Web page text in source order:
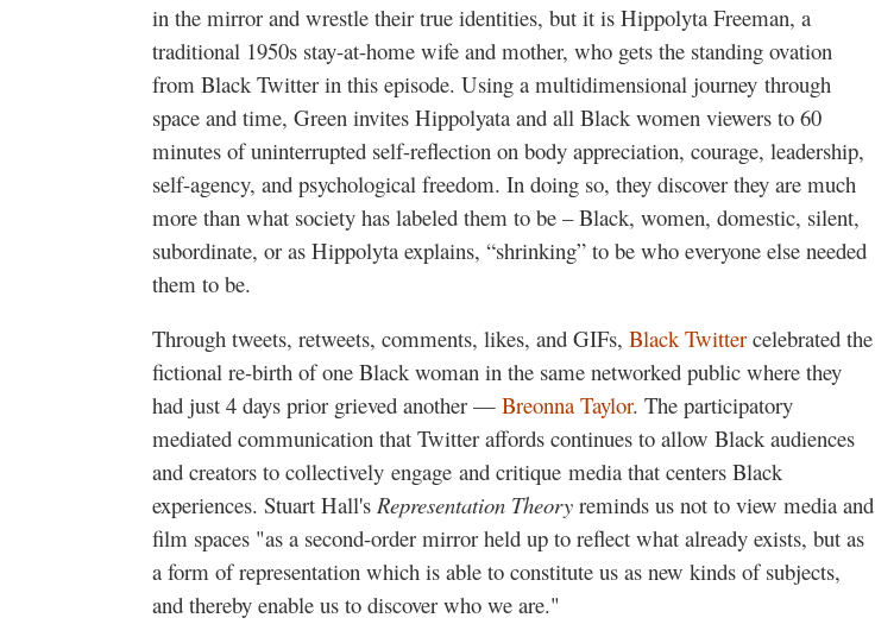
in the mirror and wrestle their true identities, but it is Hippolyta Freeman, a
traditional 1950s stay-at-home wife and mother, who gets the standing ovation
from Black Twitter in this episode. Using a multidimensional journey through
space and time, Green invites Hippolyata and all Black women viewers to 60
minutes of uninterrupted self-reflection on body appreciation, courage, leadership,
self-agency, and psychological freedom. In doing so, they discover they are much
more than what society has labeled them to be – Black, women, domestic, silent,
subordinate, or as Hippolyta explains, “shrinking” to be who everyone else needed
them to be.
Through tweets, retweets, comments, likes, and GIFs, Black Twitter celebrated the
fictional re-birth of one Black woman in the same networked public where they
had just 4 days prior grieved another — Breonna Taylor. The participatory
mediated communication that Twitter affords continues to allow Black audiences
and creators to collectively engage and critique media that centers Black
experiences. Stuart Hall's Representation Theory reminds us not to view media and
film spaces "as a second-order mirror held up to reflect what already exists, but as
a form of representation which is able to constitute us as new kinds of subjects,
and thereby enable us to discover who we are."